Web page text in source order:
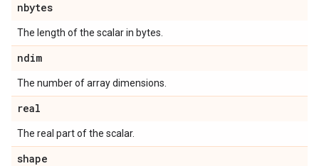
nbytes
The length of the scalar in bytes.
ndim
The number of array dimensions.
real
The real part of the scalar.
shape